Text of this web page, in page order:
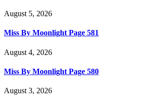
August 5, 2026
Miss By Moonlight Page 581
August 4, 2026
Miss By Moonlight Page 580
August 3, 2026